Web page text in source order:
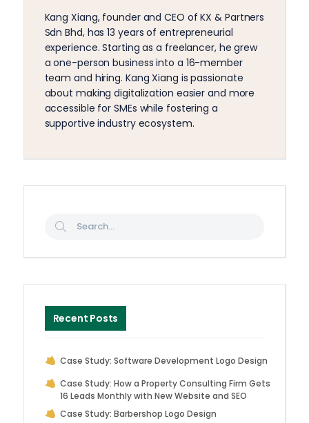
Kang Xiang, founder and CEO of KX & Partners
Sdn Bhd, has 13 years of entrepreneurial
experience. Starting as a freelancer, he grew
a one-person business into a 16-member
team and hiring. Kang Xiang is passionate
about making digitalization easier and more
accessible for SMEs while fostering a
supportive industry ecosystem.
Recent Posts
Case Study: Software Development Logo Design
Case Study: How a Property Consulting Firm Gets
16 Leads Monthly with New Website and SEO
Case Study: Barbershop Logo Design